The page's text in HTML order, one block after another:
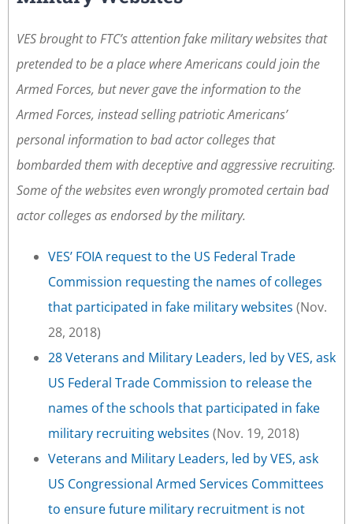
VES brought to FTC’s attention fake military websites that
pretended to be a place where Americans could join the
Armed Forces, but never gave the information to the
Armed Forces, instead selling patriotic Americans’
personal information to bad actor colleges that
bombarded them with deceptive and aggressive recruiting.
Some of the websites even wrongly promoted certain bad
actor colleges as endorsed by the military.
VES’ FOIA request to the US Federal Trade
Commission requesting the names of colleges
that participated in fake military websites (Nov.
28, 2018)
28 Veterans and Military Leaders, led by VES, ask
US Federal Trade Commission to release the
names of the schools that participated in fake
military recruiting websites (Nov. 19, 2018)
Veterans and Military Leaders, led by VES, ask
US Congressional Armed Services Committees
to ensure future military recruitment is not